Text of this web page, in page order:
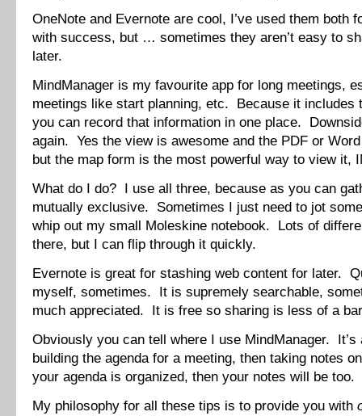
OneNote and Evernote are cool, I’ve used them both
with success, but … sometimes they aren’t easy to
later.
MindManager is my favourite app for long meetings,
meetings like start planning, etc. Because it includes
you can record that information in one place.
again. Yes the view is awesome and the PDF or
but the map form is the most powerful way to view it,
What do I do? I use all three, because as you can
mutually exclusive. Sometimes I just need to jot
whip out my small Moleskine notebook. Lots of
there, but I can flip through it quickly.
Evernote is great for stashing web content for later.
myself, sometimes. It is supremely searchable,
much appreciated. It is free so sharing is less of a
Obviously you can tell where I use MindManager. It’s
building the agenda for a meeting, then taking notes
your agenda is organized, then your notes will be too.
My philosophy for all these tips is to provide you with